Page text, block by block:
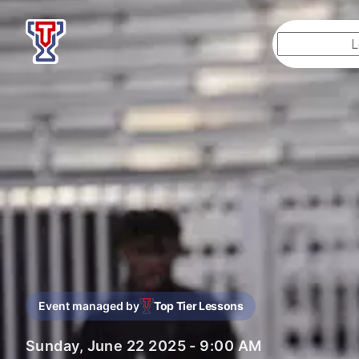
Top Tier Lessons
Event managed by Top Tier Lessons
Sunday, June 22 2025 - 9:00 AM